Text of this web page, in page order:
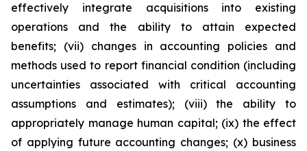
effectively integrate acquisitions into existing
operations and the ability to attain expected
benefits; (vii) changes in accounting policies and
methods used to report financial condition (including
uncertainties associated with critical accounting
assumptions and estimates); (viii) the ability to
appropriately manage human capital; (ix) the effect
of applying future accounting changes; (x) business